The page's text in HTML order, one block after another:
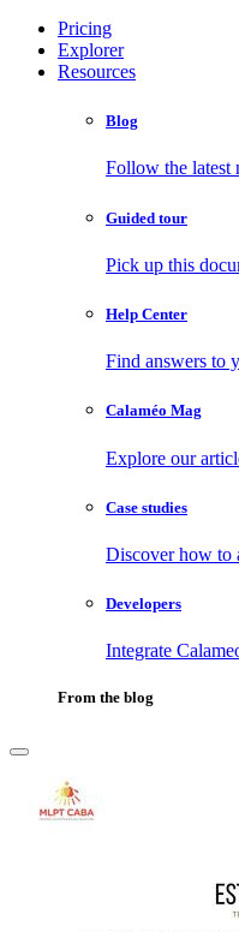
Pricing
Explorer
Resources
Blog
Follow the latest
Guided tour
Pick up this
Help Center
Find answers to
Calaméo Mag
Explore our
Case studies
Discover how to
Developers
Integrate
From the blog